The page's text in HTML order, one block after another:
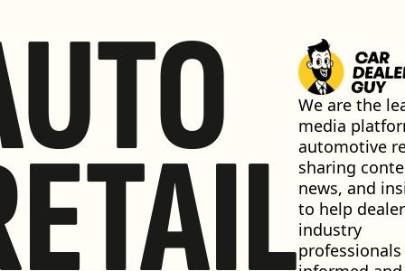
We are the
media
automotive
sharing
news, and
to help
industry